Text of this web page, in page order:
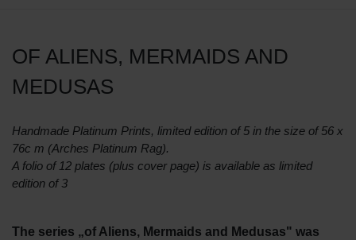
OF ALIENS, MERMAIDS AND
MEDUSAS
Handmade Platinum Prints, limited edition of 5 in the size of 56 x
76c m (Arches Platinum Rag).
A folio of 12 plates (plus cover page) is available as limited
edition of 3
The series „of Aliens, Mermaids and Medusas" was